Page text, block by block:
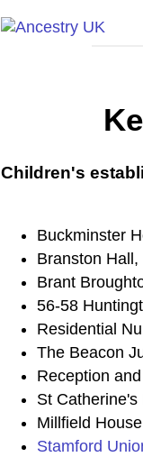
Children's
Buckminster
Branston Hall,
Brant
56-58
Residential
The Beacon
Reception
St
Millfield
Stamford